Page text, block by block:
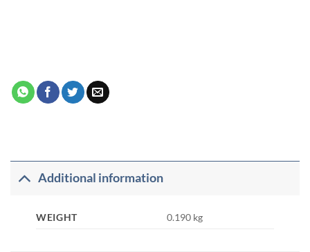
Additional information
WEIGHT 0.190 kg